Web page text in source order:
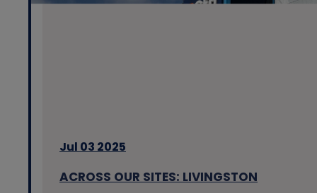
Jul 03 2025
ACROSS OUR SITES: LIVINGSTON